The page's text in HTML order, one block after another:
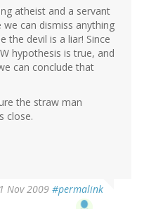
atheist and a servant
can dismiss anything
the devil is a liar! Since
hypothesis is true, and
can conclude that
the straw man
close.
Nov 2009 #permalink